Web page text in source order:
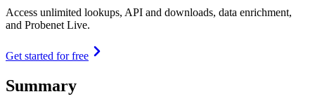
Access unlimited lookups, API and downloads, data enrichment,
and Probenet Live.
Get started for free
Summary